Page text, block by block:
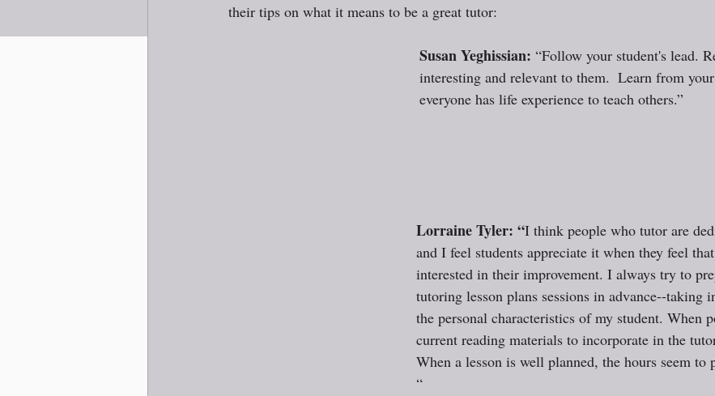
their tips on what it means to be a great tutor:
Susan Yeghissian: “Follow your student's lead.
interesting and relevant to them.  Learn from
everyone has life experience to teach others.”
Lorraine Tyler: “I think people who tutor are
and I feel students appreciate it when they feel
interested in their improvement. I always try to
tutoring lesson plans sessions in advance--taking
the personal characteristics of my student. When
current reading materials to incorporate in the
When a lesson is well planned, the hours seem
“